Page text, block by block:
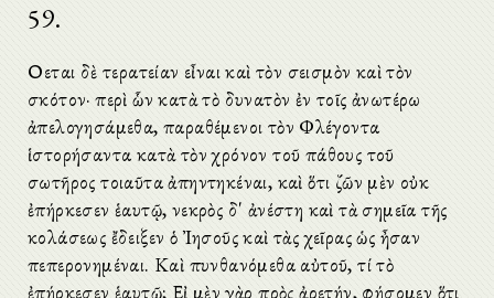
59.
Οἴεται δὲ τερατείαν εἶναι καὶ τὸν σεισμὸν καὶ τὸν
σκότον· περὶ ὧν κατὰ τὸ δυνατὸν ἐν τοῖς ἀνωτέρω
ἀπελογησάμεθα, παραθέμενοι τὸν Φλέγοντα
ἱστορήσαντα κατὰ τὸν χρόνον τοῦ πάθους τοῦ
σωτῆρος τοιαῦτα ἀπηντηκέναι, καὶ ὅτι ζῶν μὲν οὐκ
ἐπήρκεσεν ἑαυτῷ, νεκρὸς δ' ἀνέστη καὶ τὰ σημεῖα τῆς
κολάσεως ἔδειξεν ὁ Ἰησοῦς καὶ τὰς χεῖρας ὡς ἦσαν
πεπερονημέναι. Καὶ πυνθανόμεθα αὐτοῦ, τί τὸ
ἐπήρκεσεν ἑαυτῷ; Εἰ μὲν γὰρ πρὸς ἀρετήν, φήσομεν ὅτι